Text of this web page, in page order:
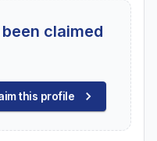
claimed
this profile